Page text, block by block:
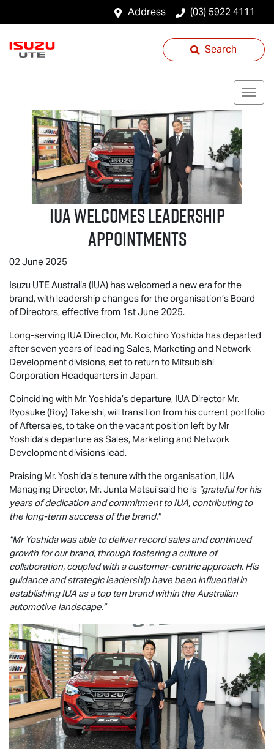
Address (03) 5922 4111
Search
IUA Welcomes Leadership
Appointments
02 June 2025
Isuzu UTEAustralia (IUA) has welcomed a new era for the
brand, with leadership changes for the organisation’s Board
of Directors, effective from 1st June 2025.
Long-serving IUA Director, Mr. Koichiro Yoshida has departed
after seven years of leading Sales, Marketing and Network
Development divisions, set to return to Mitsubishi
Corporation Headquarters in Japan.
Coinciding with Mr. Yoshida’s departure, IUA Director Mr.
Ryosuke (Roy) Takeishi, will transition from his current portfolio
of Aftersales, to take on the vacant position left by Mr
Yoshida’s departure as Sales, Marketing and Network
Development divisions lead.
Praising Mr. Yoshida’s tenure with the organisation, IUA
Managing Director, Mr. Junta Matsui said he is “grateful for his
years of dedication and commitment to IUA, contributing to
the long-term success of the brand."
"Mr Yoshida was able to deliver record sales and continued
growth for our brand, through fostering a culture of
collaboration, coupled with a customer-centric approach. His
guidance and strategic leadership have been influential in
establishing IUA as a top ten brand within the Australian
automotive landscape.”